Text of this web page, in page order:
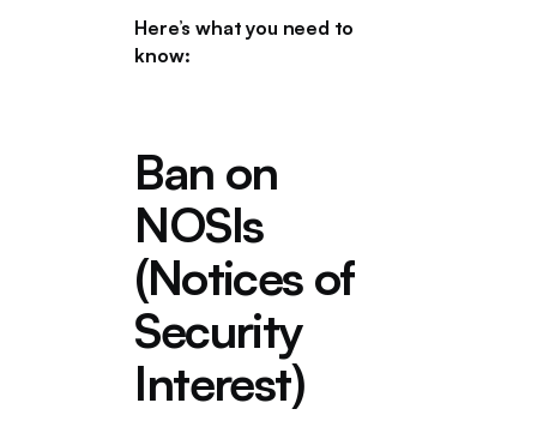
Here’s what you need to
know:
Ban on
NOSIs
(Notices of
Security
Interest)